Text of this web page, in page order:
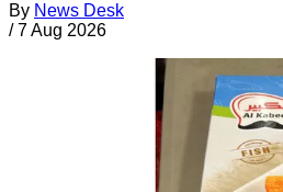
By News Desk
/ 7 Aug 2026